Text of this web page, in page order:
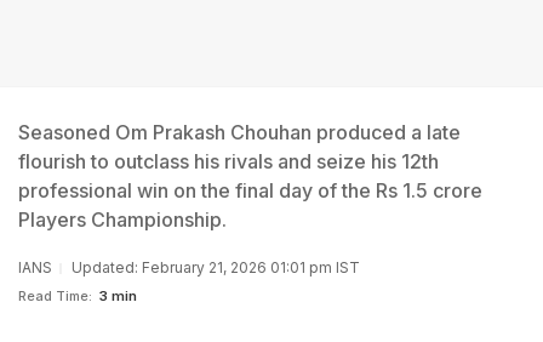
Seasoned Om Prakash Chouhan produced a late
flourish to outclass his rivals and seize his 12th
professional win on the final day of the Rs 1.5 crore
Players Championship.
IANS Updated: February 21, 2026 01:01 pm IST
Read Time: 3 min